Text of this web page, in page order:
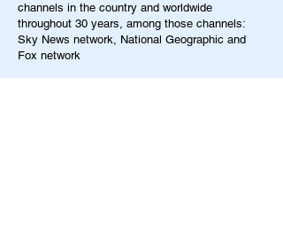
channels in the country and worldwide
throughout 30 years, among those channels:
Sky News network, National Geographic and
Fox network